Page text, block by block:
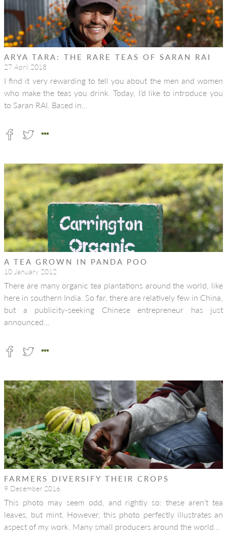
ARYA TARA: THE RARE TEAS OF SARAN RAI
27 April 2018
I find it very rewarding to tell you about the men and women
who make the teas you drink. Today, I’d like to introduce you
to Saran RAI. Based in…
A TEA GROWN IN PANDA POO
10 January 2012
There are many organic tea plantations around the world, like
here in southern India. So far, there are relatively few in China,
but a publicity-seeking Chinese entrepreneur has just
announced…
FARMERS DIVERSIFY THEIR CROPS
9 December 2016
This photo may seem odd, and rightly so: these aren’t tea
leaves, but mint. However, this photo perfectly illustrates an
aspect of my work. Many small producers around the world…